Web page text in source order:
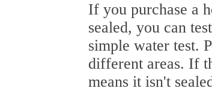
If you purchase a
sealed, you can
simple water test.
different areas. If
means it isn't